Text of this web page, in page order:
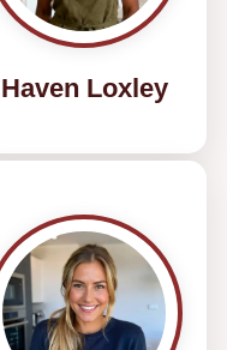
Haven Loxley